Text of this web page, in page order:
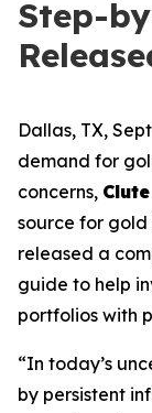
Step-
Dallas, TX,
demand for
concerns,
source for
released a
guide to help
portfolios with
“In today’s
by persistent